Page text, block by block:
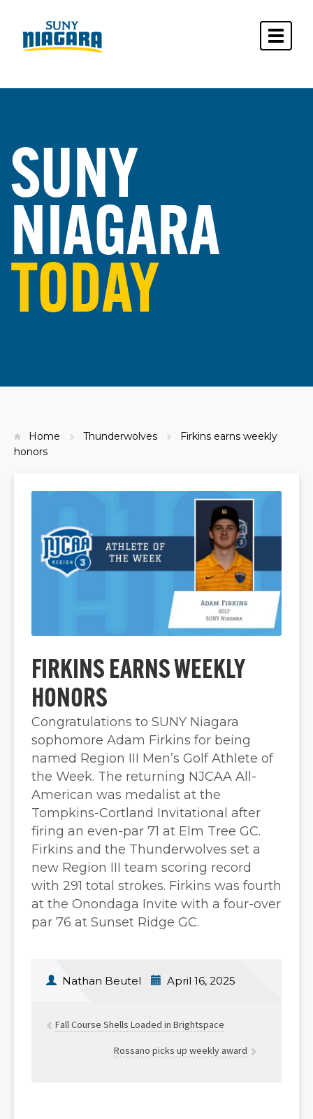
SUNY
NIAGARA
TODAY
Home Thunderwolves
Firkins earns weekly
honors
FIRKINS EARNS WEEKLY
HONORS
Congratulations to SUNY Niagara
sophomore Adam Firkins for being
named Region III Men’s Golf Athlete of
the Week. The returning NJCAA All-
American was medalist at the
Tompkins-Cortland Invitational after
firing an even-par 71 at Elm Tree GC.
Firkins and the Thunderwolves set a
new Region III team scoring record
with 291 total strokes. Firkins was fourth
at the Onondaga Invite with a four-over
par 76 at Sunset Ridge GC.
Nathan Beutel April 16, 2025
Fall Course Shells Loaded in Brightspace
Rossano picks up weekly award